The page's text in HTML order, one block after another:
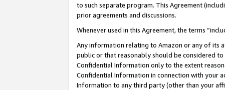
to such separate program. This Agreement
prior agreements and discussions.
Whenever used in this Agreement, the terms
Any information relating to Amazon or any of its
public or that reasonably should be considered to
Confidential Information only to the extent
Confidential Information in connection with your
Information to any third party (other than your